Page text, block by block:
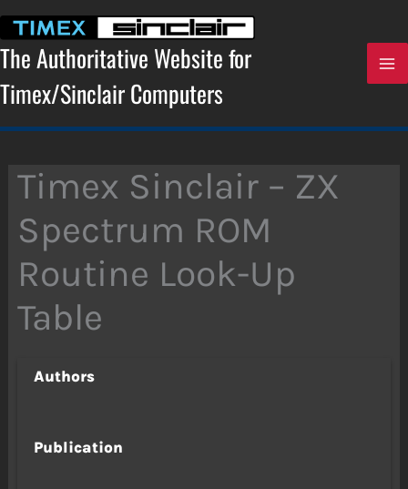
content
The Authoritative Website for
Timex/Sinclair Computers
Timex Sinclair – ZX
Spectrum ROM
Routine Look-Up
Table
Authors
Publication